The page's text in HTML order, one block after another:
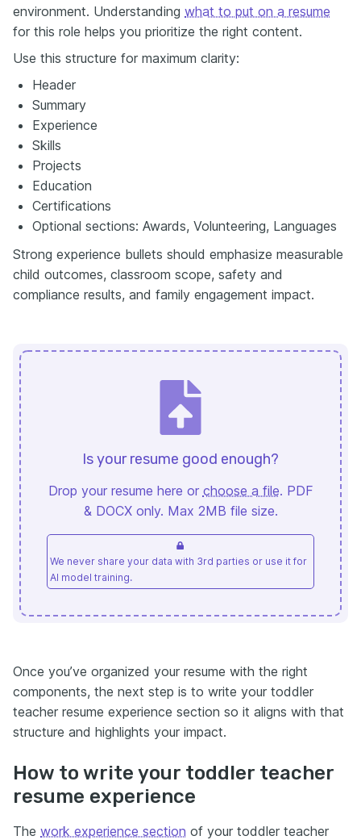
environment. Understanding what to put on a resume
for this role helps you prioritize the right content.
Use this structure for maximum clarity:
Header
Summary
Experience
Skills
Projects
Education
Certifications
Optional sections: Awards, Volunteering, Languages
Strong experience bullets should emphasize measurable
child outcomes, classroom scope, safety and
compliance results, and family engagement impact.
Is your resume good enough?
Drop your resume here or choose a file. PDF
& DOCX only. Max 2MB file size.
We never share your data with 3rd parties or use it for
AI model training.
Once you’ve organized your resume with the right
components, the next step is to write your toddler
teacher resume experience section so it aligns with that
structure and highlights your impact.
How to write your toddler teacher
resume experience
The work experience section of your toddler teacher